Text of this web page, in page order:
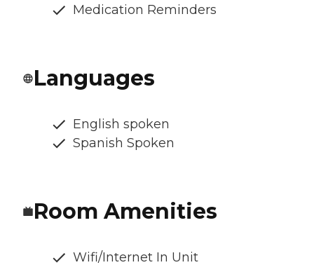
Medication Reminders
Languages
English spoken
Spanish Spoken
Room Amenities
Wifi/Internet In Unit